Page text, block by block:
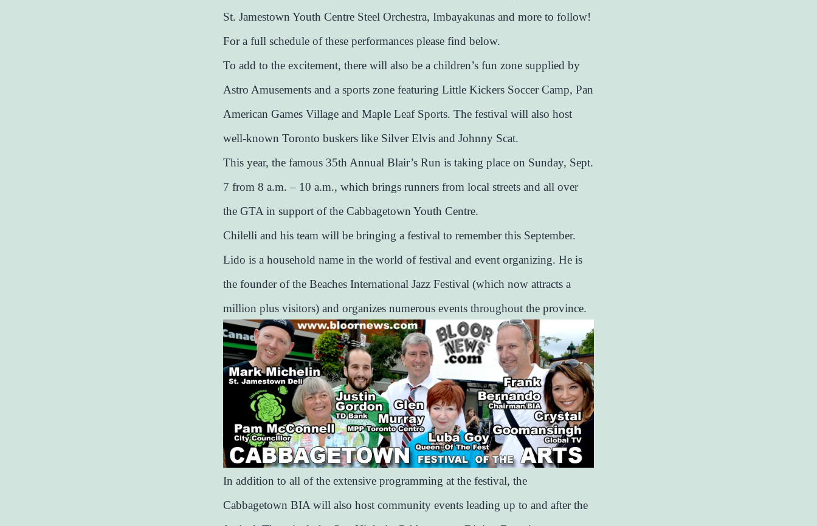
St. Jamestown Youth Centre Steel Orchestra, Imbayakunas and more to follow!
For a full schedule of these performances please find below.
To add to the excitement, there will also be a children’s fun zone supplied by
Astro Amusements and a sports zone featuring Little Kickers Soccer Camp, Pan
American Games Village and Maple Leaf Sports. The festival will also host
well-known Toronto buskers like Silver Elvis and Johnny Scat.
This year, the famous 35th Annual Blair’s Run is taking place on Sunday, Sept.
7 from 8 a.m. – 10 a.m., which brings runners from local streets and all over
the GTA in support of the Cabbagetown Youth Centre.
Chilelli and his team will be bringing a festival to remember this September.
Lido is a household name in the world of festival and event organizing. He is
the founder of the Beaches International Jazz Festival (which now attracts a
million plus visitors) and organizes numerous events throughout the province.
In addition to all of the extensive programming at the festival, the
Cabbagetown BIA will also host community events leading up to and after the